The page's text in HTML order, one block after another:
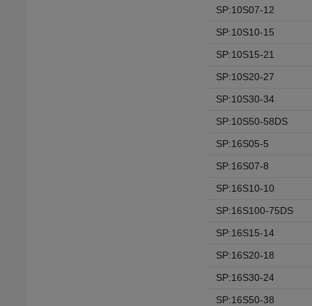
SP:10S07-12
SP:10S10-15
SP:10S15-21
SP:10S20-27
SP:10S30-34
SP:10S50-58DS
SP:16S05-5
SP:16S07-8
SP:16S10-10
SP:16S100-75DS
SP:16S15-14
SP:16S20-18
SP:16S30-24
SP:16S50-38